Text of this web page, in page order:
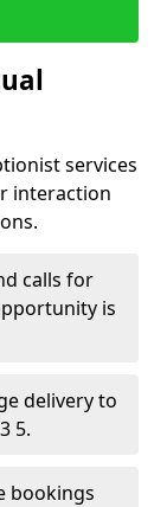
services
interaction
calls for
is
delivery to
5.
bookings